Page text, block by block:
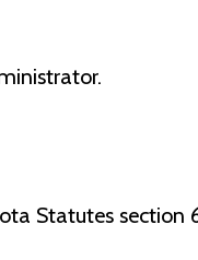
Statutes section